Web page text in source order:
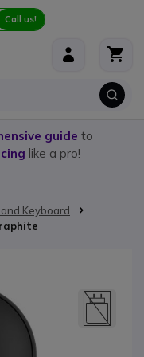
Call us!
guide to
like a pro!
Keyboard